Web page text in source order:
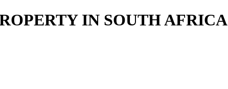
IN SOUTH AFRICA